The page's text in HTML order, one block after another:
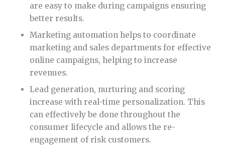
are easy to make during campaigns ensuring
better results.
Marketing automation helps to coordinate
marketing and sales departments for effective
online campaigns, helping to increase
revenues.
Lead generation, nurturing and scoring
increase with real-time personalization. This
can effectively be done throughout the
consumer lifecycle and allows the re-
engagement of risk customers.